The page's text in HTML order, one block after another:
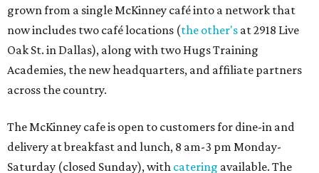
Sandwiches include grilled cheese, a Monte Cristo, a BLTA
with avocado, and a "chickie hug" sandwich with